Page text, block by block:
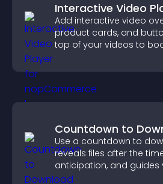
Interactive Video
Add interactive video
product cards, and
top of your videos to
Countdown to
Use a countdown to
reveals files after the
anticipation, and guides
higher engagement.